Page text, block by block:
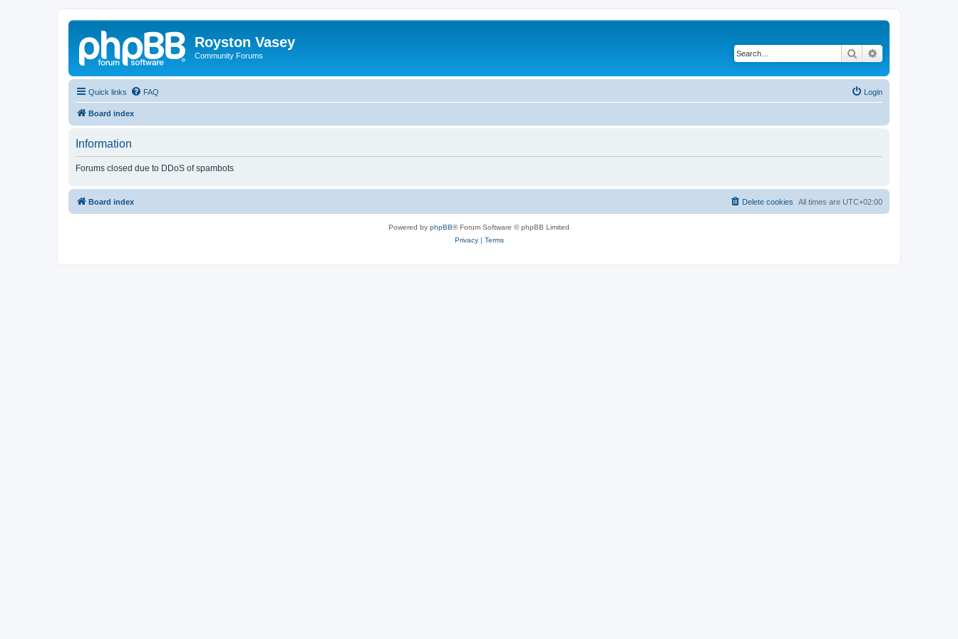
Royston Vasey
Community Forums Search
Quick links FAQ Login
Board index
Information
Forums closed due to DDoS of spambots
Board index All times are UTC+02:00
Delete cookies
Powered by phpBB® Forum Software © phpBB Limited
Privacy| Terms